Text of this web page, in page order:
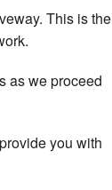
This is the
as we proceed
you with